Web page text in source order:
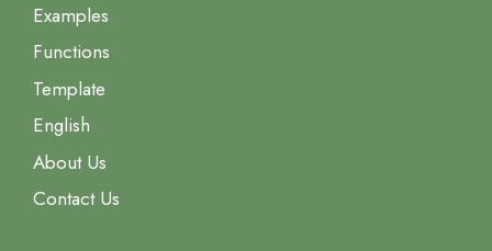
Examples
Functions
Template
English
About Us
Contact Us